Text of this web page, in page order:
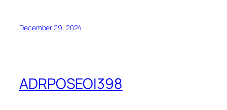
December 29, 2024
ADRPOSEOI398